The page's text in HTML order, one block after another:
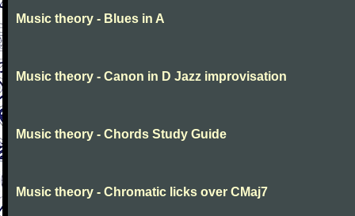
Music theory - Blues in A
Music theory - Canon in D Jazz improvisation
Music theory - Chords Study Guide
Music theory - Chromatic licks over CMaj7